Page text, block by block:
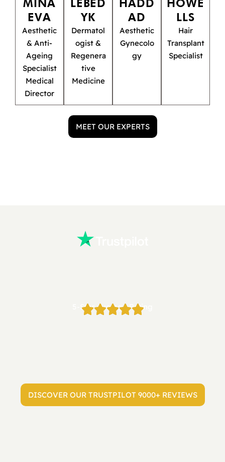
MINA
EVA
Aesthetic
& Anti-
Ageing
Specialist
Medical
Director
LEBED
YK
Dermatol
ogist &
Regenera
tive
Medicine
HADD
AD
Aesthetic
Gynecolo
gy
HOWE
LLS
Hair
Transplant
Specialist
MEET OUR EXPERTS
5-Star Average Rating
DISCOVER OUR TRUSTPILOT 9000+ REVIEWS